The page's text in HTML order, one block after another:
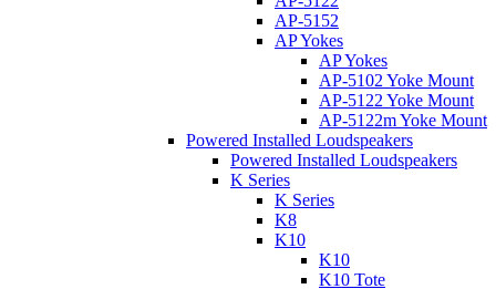
AP-5152
AP Yokes
AP Yokes
AP-5102 Yoke Mount
AP-5122 Yoke Mount
AP-5122m Yoke Mount
Powered Installed Loudspeakers
Powered Installed Loudspeakers
K Series
K Series
K8
K10
K10
K10 Tote